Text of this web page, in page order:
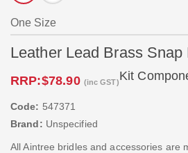
Leather Lead Brass Snap
RRP:$78.90 (inc GST)
Code: 547371
Brand: Unspecified
All Aintree bridles and accessories are
Kit